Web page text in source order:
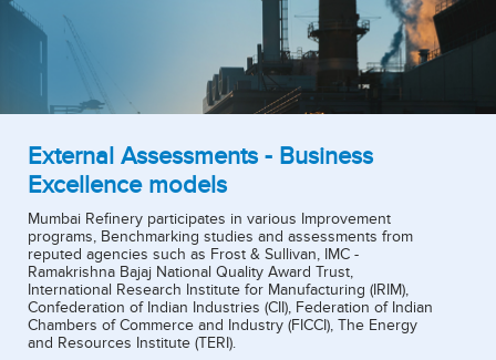
External Assessments - Business
Excellence models
Mumbai Refinery participates in various Improvement
programs, Benchmarking studies and assessments from
reputed agencies such as Frost & Sullivan, IMC -
Ramakrishna Bajaj National Quality Award Trust,
International Research Institute for Manufacturing (IRIM),
Confederation of Indian Industries (CII), Federation of Indian
Chambers of Commerce and Industry (FICCI), The Energy
and Resources Institute (TERI).